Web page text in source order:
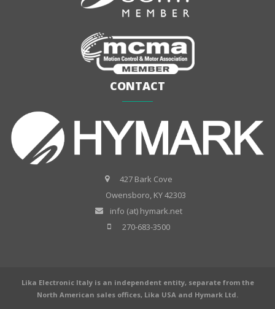
CONTACT
427 Bark Cove
Owensboro, KY 42303
info (at) hymark.net
270-683-3500
Lika Electronic Italy is an independent entity, separate from the
North American sales offices, Lika USA and Hymark Ltd.